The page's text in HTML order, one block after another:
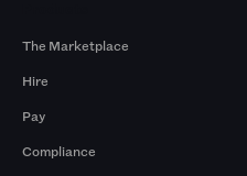
The Marketplace
Hire
Pay
Compliance